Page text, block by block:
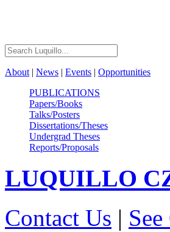
About | News | Events | Opportunities
PUBLICATIONS
Papers/Books
Talks/Posters
Dissertations/Theses
Undergrad Theses
Reports/Proposals
LUQUILLO
Contact Us |